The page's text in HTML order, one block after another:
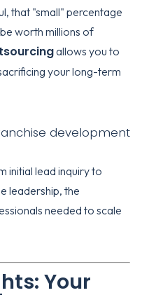
that "small" percentage
worth millions of
allows you to
your long-term
development
initial lead inquiry to
leadership, the
needed to scale
Your